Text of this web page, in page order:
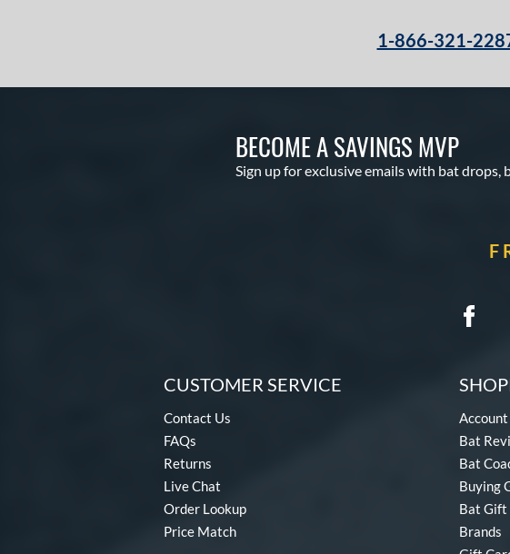
1-866-321-
BECOME A SAVINGS MVP
Sign up for exclusive emails with bat drops,
CUSTOMER SERVICE
Contact Us
FAQs
Returns
Live Chat
Order Lookup
Price Match
Account
Bat
Bat
Buying
Bat Gift
Brands